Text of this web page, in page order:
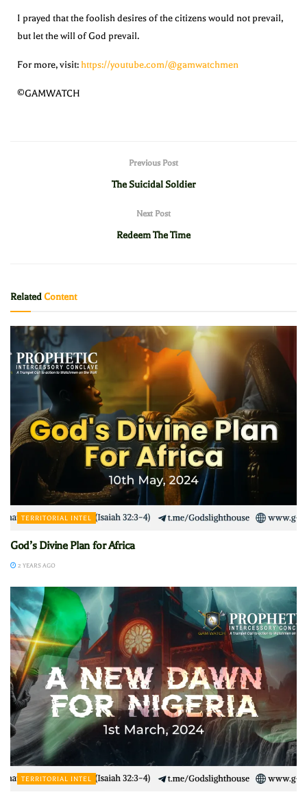
I prayed that the foolish desires of the citizens would not prevail,
but let the will of God prevail.
For more, visit: https://youtube.com/@gamwatchmen
©GAMWATCH
Previous Post
The Suicidal Soldier
Next Post
Redeem The Time
RelatedContent
TERRITORIAL INTEL
God’s Divine Plan for Africa
2 YEARS AGO
TERRITORIAL INTEL